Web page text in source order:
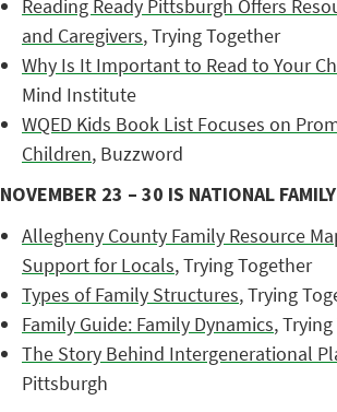
Reading Ready Pittsburgh Offers
and Caregivers, Trying Together
Why Is It Important to Read to Your
Mind Institute
WQED Kids Book List Focuses on
Children, Buzzword
NOVEMBER 23 – 30 IS NATIONAL
Allegheny County Family Resource
Support for Locals, Trying Together
Types of Family Structures, Trying
Family Guide: Family Dynamics,
The Story Behind Intergenerational
Pittsburgh